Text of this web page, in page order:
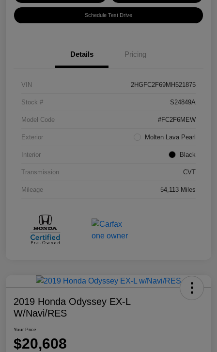
Schedule Test Drive
Details Pricing
VIN 2HGFC2F69MH521875
Stock # S24849A
Model Code #FC2F6MEW
Exterior Molten Lava Pearl
Interior Black
Transmission CVT
Mileage 54,113 Miles
2019 Honda Odyssey EX-L
W/Navi/RES
Your Price
$20,608